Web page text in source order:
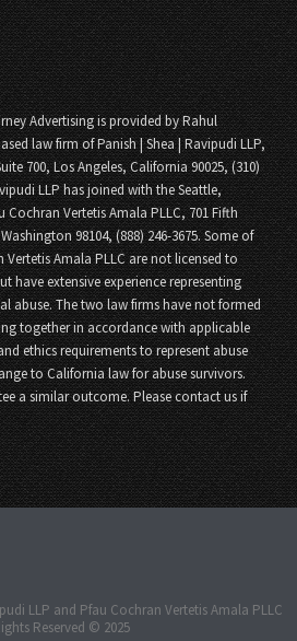
Advertising is provided by Rahul
law firm of Panish | Shea | Ravipudi LLP,
700, Los Angeles, California 90025, (310)
LLP has joined with the Seattle,
Vertetis Amala PLLC, 701 Fifth
98104, (888) 246-3675. Some of
Amala PLLC are not licensed to
have extensive experience representing
abuse. The two law firms have not formed
together in accordance with applicable
ethics requirements to represent abuse
to California law for abuse survivors.
a similar outcome. Please contact us if
LLP and Pfau Cochran Vertetis Amala PLLC
Reserved © 2025